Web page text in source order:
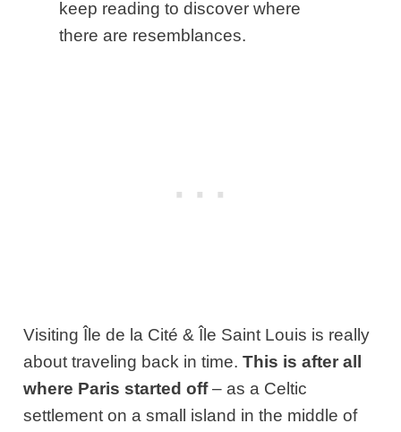
keep reading to discover where
there are resemblances.
Visiting Île de la Cité & Île Saint Louis is really
about traveling back in time.This is after all
where Paris started off– as a Celtic
settlement on a small island in the middle of